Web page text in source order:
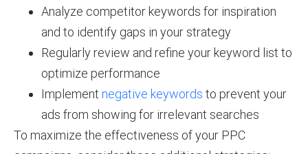
Analyze competitor keywords for inspiration
and to identify gaps in your strategy
Regularly review and refine your keyword list to
optimize performance
Implement negative keywords to prevent your
ads from showing for irrelevant searches
To maximize the effectiveness of your PPC